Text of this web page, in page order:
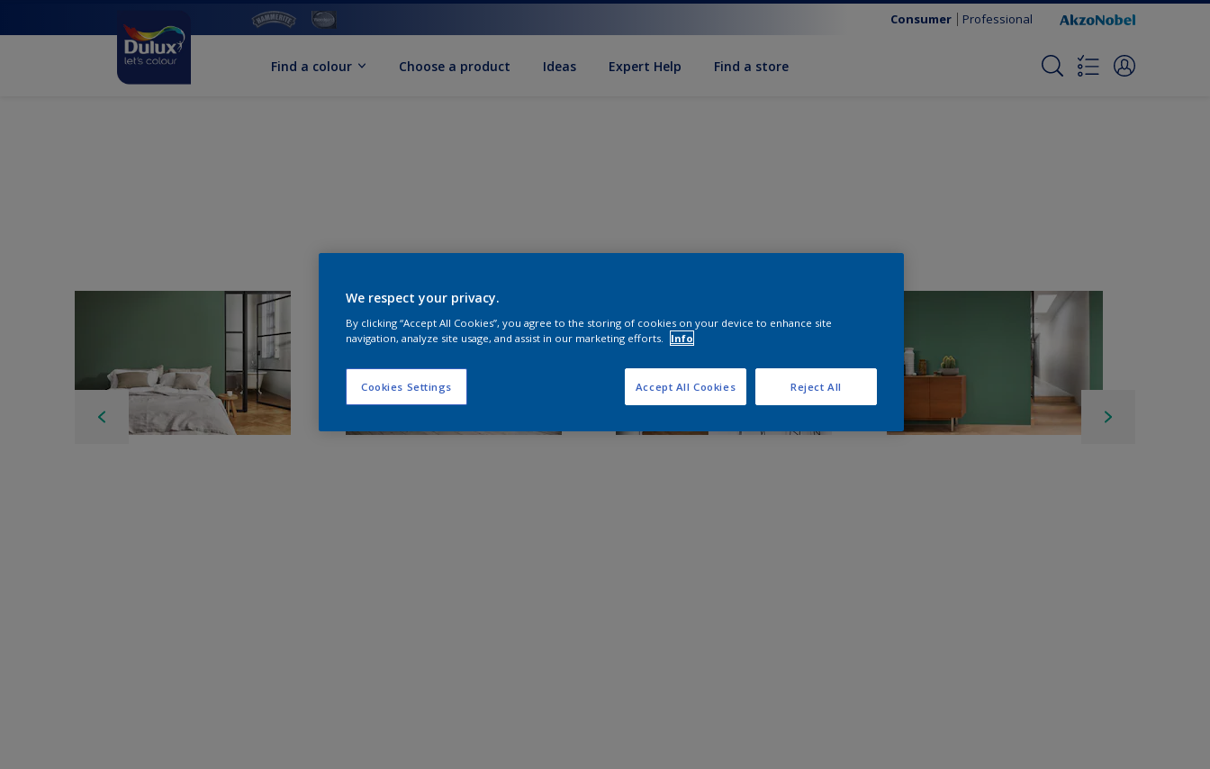
Consumer Professional
Find a colour Choose a product Ideas Expert Help Find a store
We respect your privacy.
By clicking “Accept All Cookies”, you agree to the storing of cookies on your device to enhance site
navigation, analyze site usage, and assist in our marketing efforts.
Info
Cookies Settings Reject All
Accept All Cookies